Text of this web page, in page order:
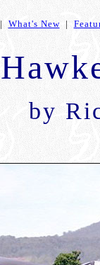
| What's New|
by